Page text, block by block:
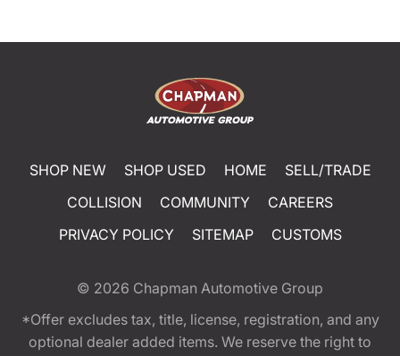
SHOP NEW SHOP USED HOME
SELL/TRADE
COLLISION
COMMUNITY
CAREERS
PRIVACY POLICY
SITEMAP CUSTOMS
© 2026 Chapman Automotive Group
*Offer excludes tax, title, license, registration, and any
optional dealer added items. We reserve the right to